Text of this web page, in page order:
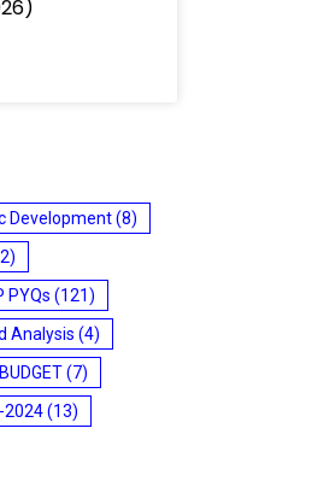
Development(8)
PYQs (121)
Analysis (4)
(7)
2024(13)